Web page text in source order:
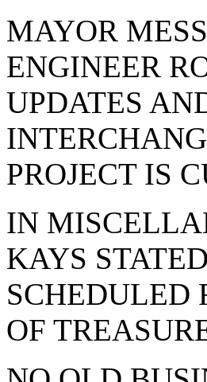
MAYOR
ENGINEER
UPDATES
PROJECT IS
IN
KAYS
SCHEDULED
OF